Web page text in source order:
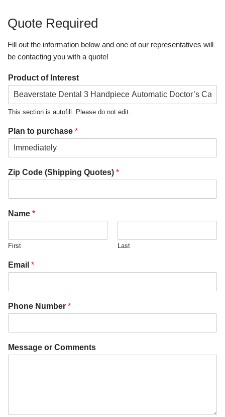
Quote Required
Fill out the information below and one of our representatives will
be contacting you with a quote!
Product of Interest
This section is autofill. Please do not edit.
Plan to purchase *
Zip Code (Shipping Quotes) *
Name *
First Last
Email *
Phone Number *
Message or Comments